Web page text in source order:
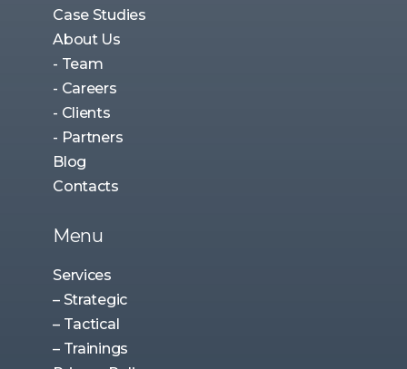
Case Studies
About Us
- Team
- Careers
- Clients
- Partners
Blog
Contacts
Menu
Services
– Strategic
– Tactical
– Trainings